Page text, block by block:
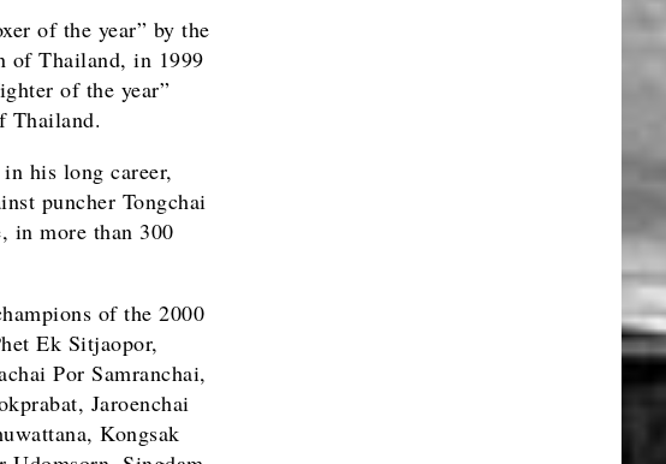
of the year” by the
of Thailand, in 1999
of the year”
Thailand.
his long career,
puncher Tongchai
in more than 300
of the 2000
Ek Sitjaopor,
Por Samranchai,
Jaroenchai
Kongsak